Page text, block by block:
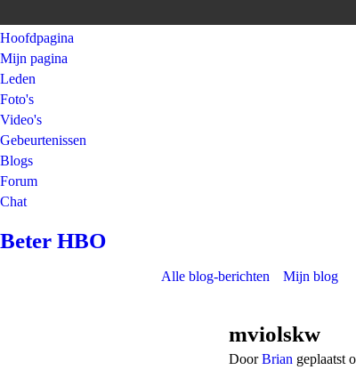
Hoofdpagina
Mijn pagina
Leden
Foto's
Video's
Gebeurtenissen
Blogs
Forum
Chat
Beter HBO
Alle blog-berichten Mijn blog
mviolskw
DoorBrian geplaatst